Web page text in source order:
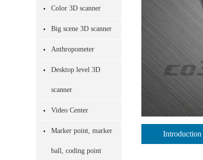
Color 3D scanner
Big scene 3D scanner
Anthropometer
Desktop level 3D
scanner
Video Center
Marker point, marker
ball, coding point
Introduction